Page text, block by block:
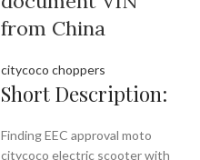
from China
citycoco choppers
Short Description:
Finding EEC approval moto
citycoco electric scooter with